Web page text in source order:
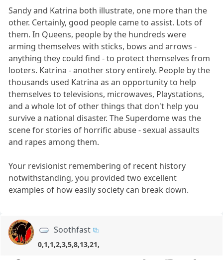
Sandy and Katrina both illustrate, one more than the
other. Certainly, good people came to assist. Lots of
them. In Queens, people by the hundreds were
arming themselves with sticks, bows and arrows -
anything they could find - to protect themselves from
looters. Katrina - another story entirely. People by the
thousands used Katrina as an opportunity to help
themselves to televisions, microwaves, Playstations,
and a whole lot of other things that don't help you
survive a national disaster. The Superdome was the
scene for stories of horrific abuse - sexual assaults
and rapes among them.
Your revisionist remembering of recent history
notwithstanding, you provided two excellent
examples of how easily society can break down.
Soothfast
0,1,1,2,3,5,8,13,21,